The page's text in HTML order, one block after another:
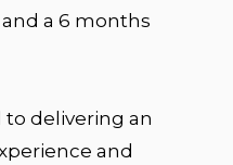
a 6 months
delivering an
and